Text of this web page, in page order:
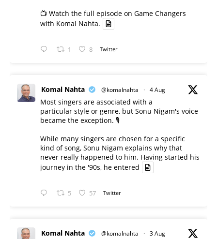
📺 Watch the full episode on Game Changers
with Komal Nahta.
1 8 Twitter
Komal Nahta @komalnahta · 4 Aug
Most singers are associated with a
particular style or genre, but Sonu Nigam's voice
became the exception. 🎙️
While many singers are chosen for a specific
kind of song, Sonu Nigam explains why that
never really happened to him. Having started his
journey in the '90s, he entered
5 57 Twitter
Komal Nahta @komalnahta · 3 Aug